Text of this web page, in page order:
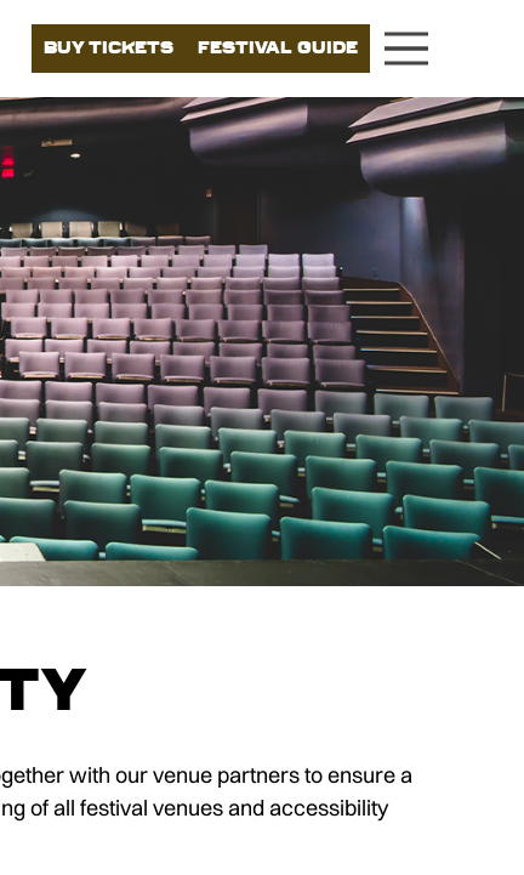
BUY TICKETS FESTIVAL GUIDE
with our venue partners to ensure a
of all festival venues and accessibility